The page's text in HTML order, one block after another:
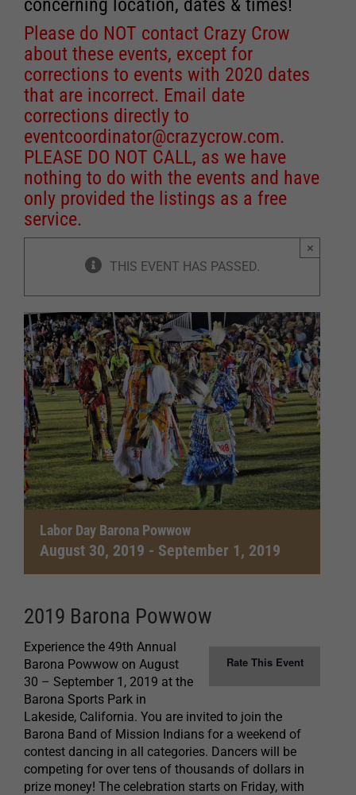
concerning location, dates & times!
Please do NOT contact Crazy Crow
about these events, except for
corrections to events with 2020 dates
that are incorrect. Email date
corrections directly to
eventcoordinator@crazycrow.com.
PLEASE DO NOT CALL, as we have
nothing to do with the events and have
only provided the listings as a free
service.
THIS EVENT HAS PASSED.
×
Labor Day Barona Powwow
August 30, 2019 - September 1, 2019
2019 Barona Powwow
Rate This Event
Experience the 49th Annual
Barona Powwow on August
30 – September 1, 2019 at the
Barona Sports Park in
Lakeside, California. You are invited to join the
Barona Band of Mission Indians for a weekend of
contest dancing in all categories. Dancers will be
competing for over tens of thousands of dollars in
prize money! The celebration starts on Friday, with